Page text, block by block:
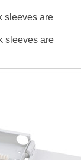
sleeves are
sleeves are